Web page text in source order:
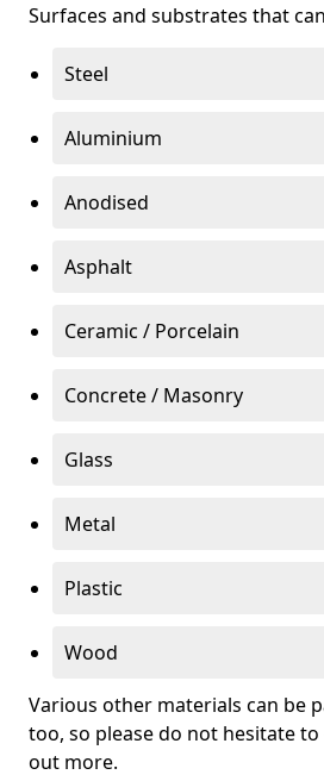
Surfaces and substrates that
Steel
Aluminium
Anodised
Asphalt
Ceramic / Porcelain
Concrete / Masonry
Glass
Metal
Plastic
Wood
Various other materials can be
too, so please do not hesitate
out more.